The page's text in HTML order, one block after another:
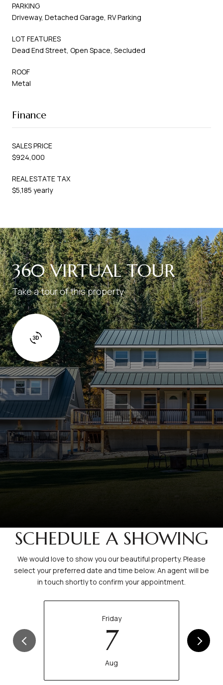
PARKING
Driveway, Detached Garage, RV Parking
LOT FEATURES
Dead End Street, Open Space, Secluded
ROOF
Metal
Finance
SALES PRICE
$924,000
REAL ESTATE TAX
$5,185 yearly
360 VIRTUAL TOUR
Take a tour of this property
SCHEDULE A SHOWING
We would love to show you our beautiful property. Please
select your preferred date and time below. An agent will be
in touch shortly to confirm your appointment.
Friday
7
Aug